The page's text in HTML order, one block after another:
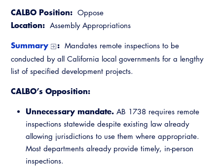
CALBO Position: Oppose
Location: Assembly Appropriations
Summary : Mandates remote inspections to be
conducted by all California local governments for a lengthy
list of specified development projects.
CALBO’s Opposition:
Unnecessary mandate. AB 1738 requires remote
inspections statewide despite existing law already
allowing jurisdictions to use them where appropriate.
Most departments already provide timely, in-person
inspections.